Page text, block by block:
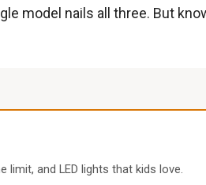
model nails all three. But
limit, and LED lights that kids love.